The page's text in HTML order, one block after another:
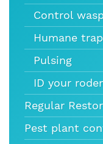
Control
Humane
Pulsing
ID your
Regular
Pest plant